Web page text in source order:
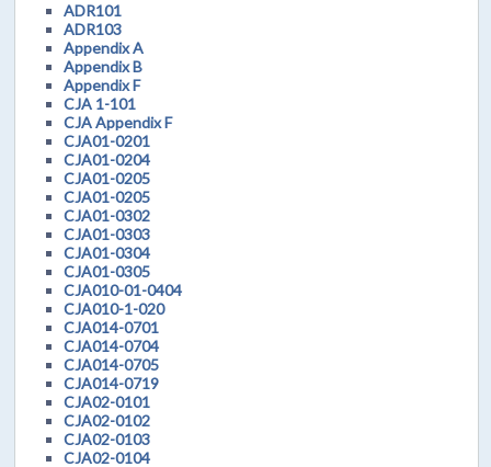
ADR101
ADR103
Appendix A
Appendix B
Appendix F
CJA 1-101
CJA Appendix F
CJA01-0201
CJA01-0204
CJA01-0205
CJA01-0205
CJA01-0302
CJA01-0303
CJA01-0304
CJA01-0305
CJA010-01-0404
CJA010-1-020
CJA014-0701
CJA014-0704
CJA014-0705
CJA014-0719
CJA02-0101
CJA02-0102
CJA02-0103
CJA02-0104